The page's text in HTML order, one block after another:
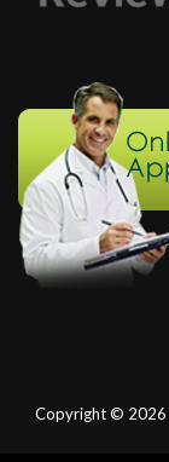
Copyright © 2026